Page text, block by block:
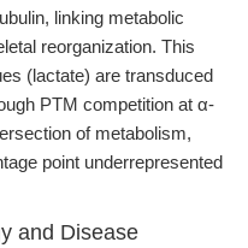
linking metabolic
reorganization. This
(lactate) are transduced
PTM competition at α-
of metabolism,
point underrepresented
and Disease